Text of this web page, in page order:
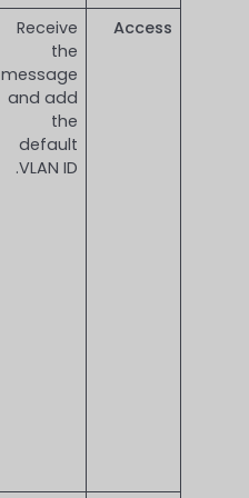
Access
Receive
the
message
and add
the
default
VLAN ID.